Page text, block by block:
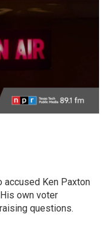
accused Ken Paxton
own voter
questions.